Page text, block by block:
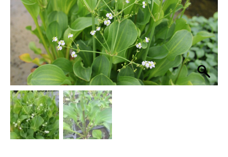
through
£33.30
plantain
quantity